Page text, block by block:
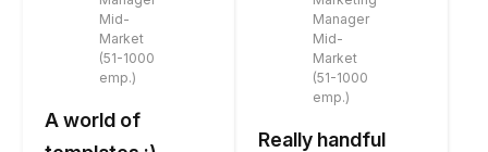
Mid-
Market
(51-1000
emp.)
A world of
Manager
Mid-
Market
(51-1000
emp.)
Really handful